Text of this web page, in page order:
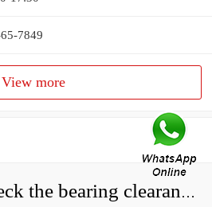
7849
View more
How do you check the bearing clearance on a feeler gauge?